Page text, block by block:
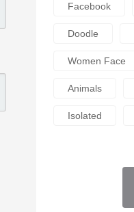
Facebook
Doodle
Women Face
Animals
Isolated